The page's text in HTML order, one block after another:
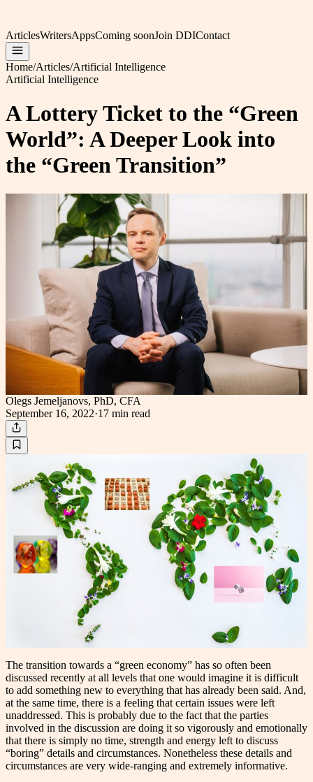
ArticlesWritersAppsComing soonJoin DDIContact
Home/Articles/Artificial Intelligence
Artificial Intelligence
A Lottery Ticket to the “Green
World”: A Deeper Look into
the “Green Transition”
Olegs Jemeljanovs, PhD, CFA
September 16, 2022·17 min read
The transition towards a “green economy” has so often been
discussed recently at all levels that one would imagine it is difficult
to add something new to everything that has already been said. And,
at the same time, there is a feeling that certain issues were left
unaddressed. This is probably due to the fact that the parties
involved in the discussion are doing it so vigorously and emotionally
that there is simply no time, strength and energy left to discuss
“boring” details and circumstances. Nonetheless these details and
circumstances are very wide-ranging and extremely informative.